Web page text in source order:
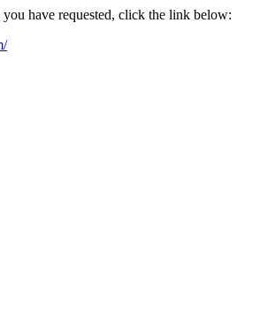
have requested, click the link below: